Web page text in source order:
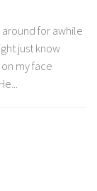
for awhile
just know
my face